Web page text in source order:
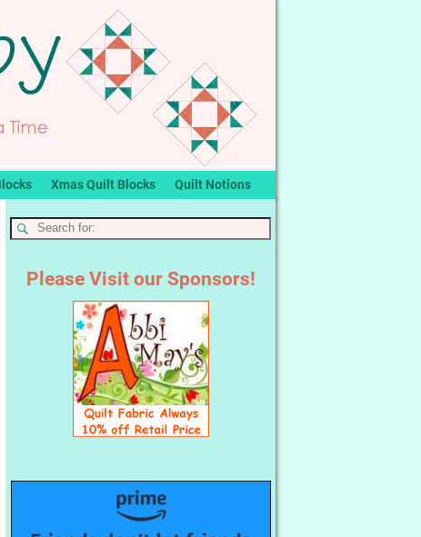
Xmas Quilt Blocks Quilt Notions
Please Visit our Sponsors!